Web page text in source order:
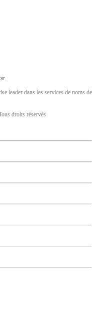
leader dans les services de noms de
droits réservés